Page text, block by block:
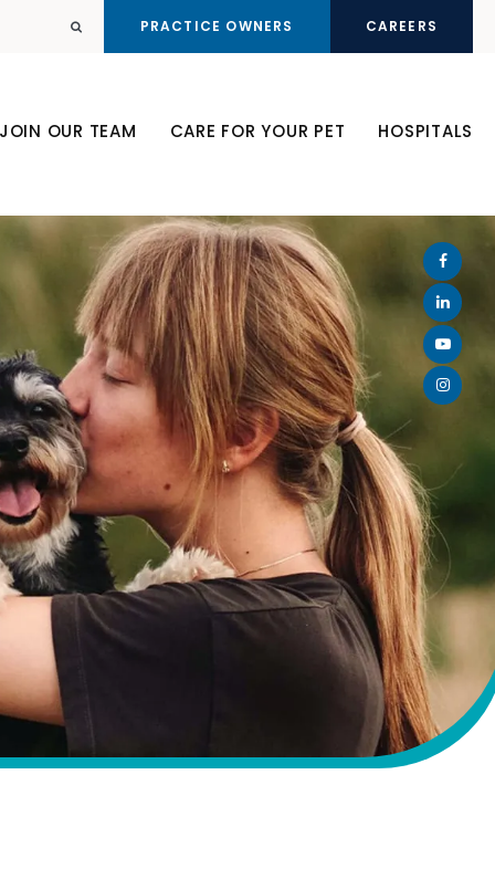
Open Search DialogPRACTICE OWNERS CAREERS
JOIN OUR TEAM CARE FOR YOUR PET HOSPITALS